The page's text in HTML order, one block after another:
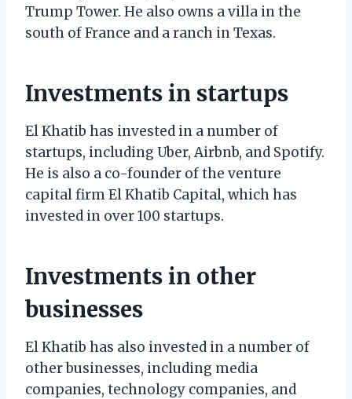
Trump Tower. He also owns a villa in the
south of France and a ranch in Texas.
Investments in startups
El Khatib has invested in a number of
startups, including Uber, Airbnb, and Spotify.
He is also a co-founder of the venture
capital firm El Khatib Capital, which has
invested in over 100 startups.
Investments in other
businesses
El Khatib has also invested in a number of
other businesses, including media
companies, technology companies, and